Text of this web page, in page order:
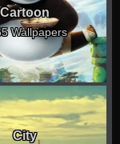
Cartoon
Wallpapers
City